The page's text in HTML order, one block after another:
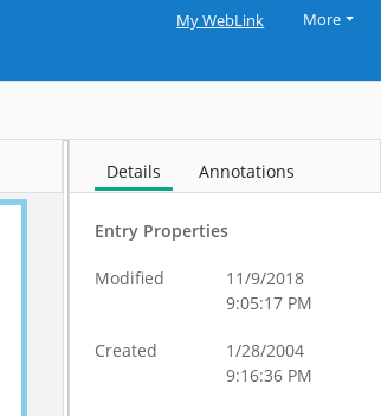
My WebLink More
Details Annotations
Entry Properties
Modified
11/9/2018
9:05:17 PM
Created
1/28/2004
9:16:36 PM